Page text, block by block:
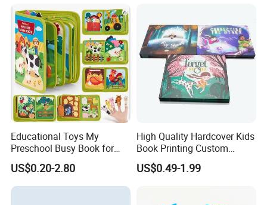
Educational Toys My
Preschool Busy Book for
Kids Montessori
US$0.20-2.80
High Quality Hardcover Kids
Book Printing Custom
Hardcover Books Printing
Custom Book Printing
US$0.49-1.99